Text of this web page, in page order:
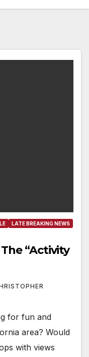
LATE BREAKING NEWS
“Activity
for fun and
area? Would
with views